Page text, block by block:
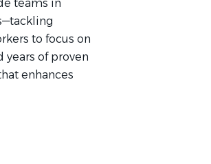
teams in
to focus on
years of proven
enhances